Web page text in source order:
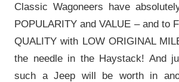
Classic Wagoneers have
POPULARITY and VALUE – and to
QUALITY with LOW ORIGINAL
the needle in the Haystack! And
such a Jeep will be worth in